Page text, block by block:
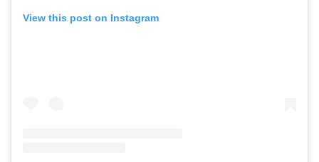
View this post on Instagram